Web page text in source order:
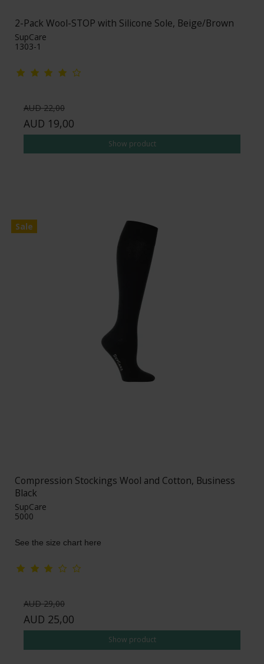
2-Pack Wool-STOP with Silicone Sole, Beige/Brown
SupCare
1303-1
AUD 22,00
AUD 19,00
Show product
Sale
Compression Stockings Wool and Cotton, Business
Black
SupCare
5000
See the size chart here
AUD 29,00
AUD 25,00
Show product